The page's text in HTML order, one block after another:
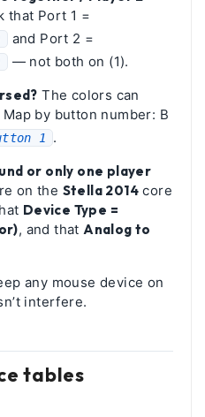
that Port 1 =
and Port 2 =
— not both on (1).
The colors can
by button number: B
1 .
or only one player
on the Stella 2014 core
Device Type =
, and that Analog to
any mouse device on
interfere.
tables